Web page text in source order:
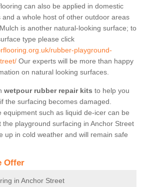
can also be applied in domestic
a whole host of other outdoor areas
is another natural-looking surface; to
type please click
rubber-playground-
Our experts will be more than happy
on natural looking surfaces.
wetpour rubber repair kits to help you
the surfacing becomes damaged.
equipment such as liquid de-icer can be
the playground surfacing in Anchor Street
up in cold weather and will remain safe
Offer
in Anchor Street